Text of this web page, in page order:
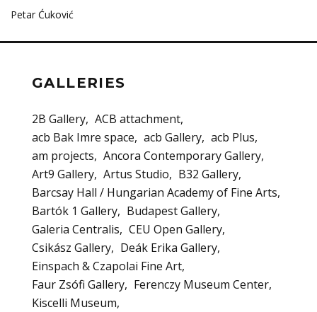
Petar Ćuković
GALLERIES
2B Gallery ACB attachment
acb Bak Imre space
acb Gallery acb Plus
am projects
Ancora Contemporary Gallery
Art9 Gallery Artus Studio
B32 Gallery
Barcsay Hall / Hungarian Academy of Fine Arts
Bartók 1 Gallery
Budapest Gallery
Galeria Centralis
CEU Open Gallery
Csikász Gallery
Deák Erika Gallery
Einspach & Czapolai Fine Art
Faur Zsófi Gallery
Ferenczy Museum Center
Kiscelli Museum